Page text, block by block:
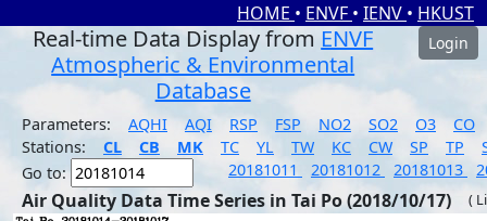
HOME • ENVF • IENV • HKUST
Real-time Data Display from ENVF
Atmospheric & Environmental
Database
Login
Parameters: AQHI AQI RSP FSP NO2 SO2 O3
CO
Stations:
CL CB MK TC YL TW KC CW SP TP
Go to:
20181011 20181012 20181013
Air Quality Data Time Series in Tai Po (2018/10/17) (